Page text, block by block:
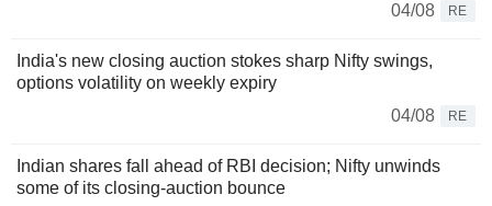
04/08
RE
India's new closing auction stokes sharp Nifty swings,
options volatility on weekly expiry
04/08
RE
Indian shares fall ahead of RBI decision; Nifty unwinds
some of its closing-auction bounce